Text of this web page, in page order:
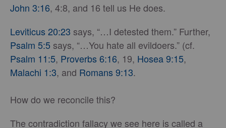
John 3:16, 4:8, and 16 tell us He does.
Leviticus 20:23 says, “…I detested them.” Further,
Psalm 5:5 says, “…You hate all evildoers.” (cf.
Psalm 11:5, Proverbs 6:16, 19, Hosea 9:15,
Malachi 1:3, and Romans 9:13.
How do we reconcile this?
The contradiction fallacy we see here is called a